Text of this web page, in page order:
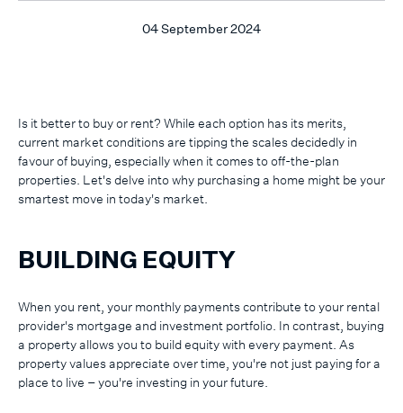
04 September 2024
Is it better to buy or rent? While each option has its merits,
current market conditions are tipping the scales decidedly in
favour of buying, especially when it comes to off-the-plan
properties. Let's delve into why purchasing a home might be your
smartest move in today's market.
BUILDING EQUITY
When you rent, your monthly payments contribute to your rental
provider's mortgage and investment portfolio. In contrast, buying
a property allows you to build equity with every payment. As
property values appreciate over time, you're not just paying for a
place to live – you're investing in your future.